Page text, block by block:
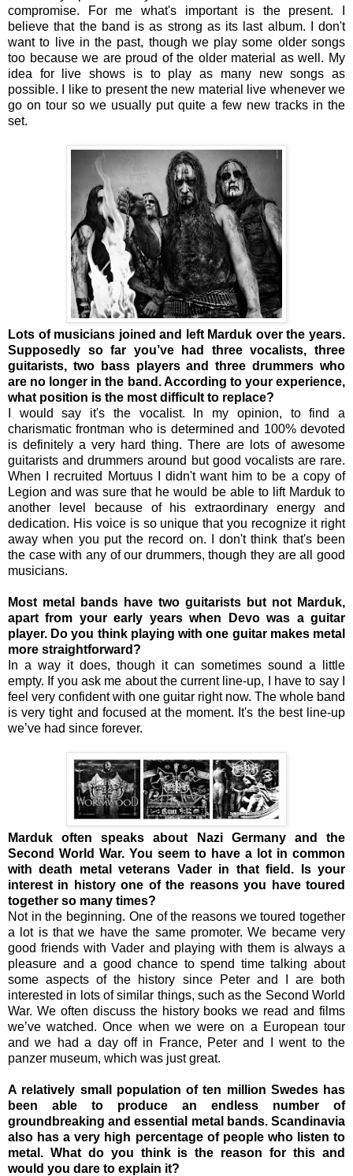
compromise. For me what's important is the present. I
believe that the band is as strong as its last album. I don't
want to live in the past, though we play some older songs
too because we are proud of the older material as well. My
idea for live shows is to play as many new songs as
possible. I like to present the new material live whenever we
go on tour so we usually put quite a few new tracks in the
set.
Lots of musicians joined and left Marduk over the years.
Supposedly so far you’ve had three vocalists, three
guitarists, two bass players and three drummers who
are no longer in the band. According to your experience,
what position is the most difficult to replace?
I would say it's the vocalist. In my opinion, to find a
charismatic frontman who is determined and 100% devoted
is definitely a very hard thing. There are lots of awesome
guitarists and drummers around but good vocalists are rare.
When I recruited Mortuus I didn't want him to be a copy of
Legion and was sure that he would be able to lift Marduk to
another level because of his extraordinary energy and
dedication. His voice is so unique that you recognize it right
away when you put the record on. I don't think that's been
the case with any of our drummers, though they are all good
musicians.
Most metal bands have two guitarists but not Marduk,
apart from your early years when Devo was a guitar
player. Do you think playing with one guitar makes metal
more straightforward?
In a way it does, though it can sometimes sound a little
empty. If you ask me about the current line-up, I have to say I
feel very confident with one guitar right now. The whole band
is very tight and focused at the moment. It's the best line-up
we’ve had since forever.
Marduk often speaks about Nazi Germany and the
Second World War. You seem to have a lot in common
with death metal veterans Vader in that field. Is your
interest in history one of the reasons you have toured
together so many times?
Not in the beginning. One of the reasons we toured together
a lot is that we have the same promoter. We became very
good friends with Vader and playing with them is always a
pleasure and a good chance to spend time talking about
some aspects of the history since Peter and I are both
interested in lots of similar things, such as the Second World
War. We often discuss the history books we read and films
we’ve watched. Once when we were on a European tour
and we had a day off in France, Peter and I went to the
panzer museum, which was just great.
A relatively small population of ten million Swedes has
been able to produce an endless number of
groundbreaking and essential metal bands. Scandinavia
also has a very high percentage of people who listen to
metal. What do you think is the reason for this and
would you dare to explain it?